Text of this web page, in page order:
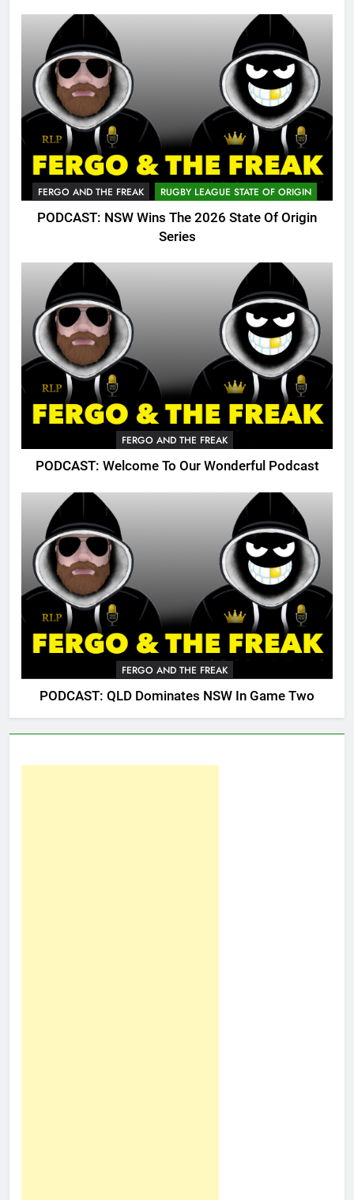
FERGO AND THE FREAK RUGBY LEAGUE STATE OF ORIGIN
PODCAST: NSW Wins The 2026 State Of Origin
Series
FERGO AND THE FREAK
PODCAST: Welcome To Our Wonderful Podcast
FERGO AND THE FREAK
PODCAST: QLD Dominates NSW In Game Two